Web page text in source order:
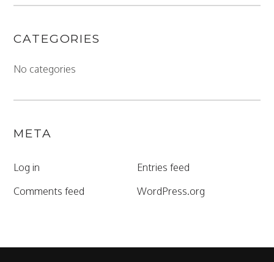
CATEGORIES
No categories
META
Log in
Entries feed
Comments feed
WordPress.org